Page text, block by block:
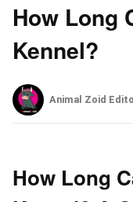
How Long
Kennel?
Animal Zoid
How Long